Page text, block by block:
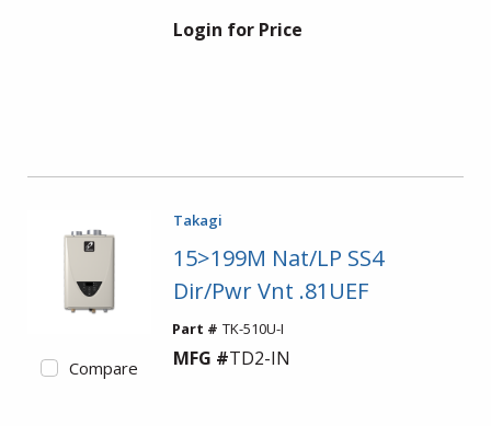
Login for Price
Compare
Takagi
15>199M Nat/LP SS4
Dir/Pwr Vnt .81UEF
Part # TK-510U-I
MFG #TD2-IN